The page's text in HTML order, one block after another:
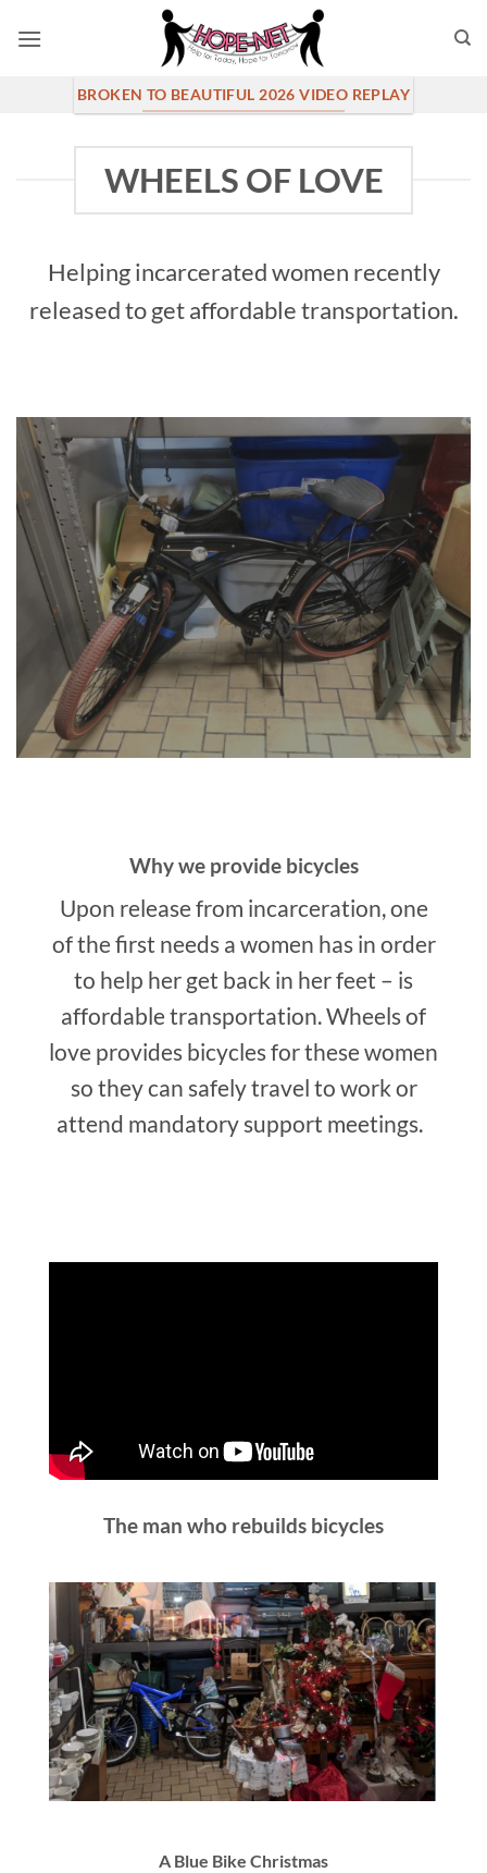
BROKEN TO BEAUTIFUL 2026 VIDEO REPLAY
WHEELS OF LOVE
Helping incarcerated women recently
released to get affordable transportation.
Why we provide bicycles
Upon release from incarceration, one
of the first needs a women has in order
to help her get back in her feet – is
affordable transportation. Wheels of
love provides bicycles for these women
so they can safely travel to work or
attend mandatory support meetings.
The man who rebuilds bicycles
A Blue Bike Christmas